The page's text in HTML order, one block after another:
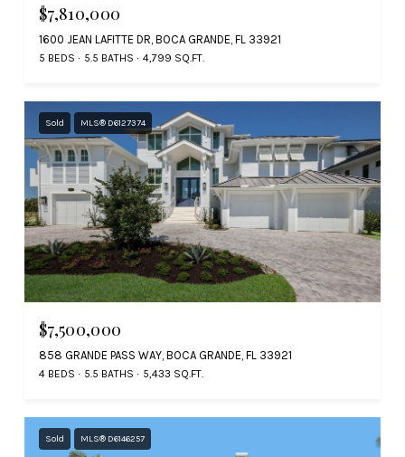
$7,810,000
1600 JEAN LAFITTE DR, BOCA GRANDE, FL 33921
5 BEDS 5.5 BATHS 4,799 SQ.FT.
Sold MLS® D6127374
$7,500,000
858 GRANDE PASS WAY, BOCA GRANDE, FL 33921
4 BEDS 5.5 BATHS 5,433 SQ.FT.
Sold MLS® D6146257